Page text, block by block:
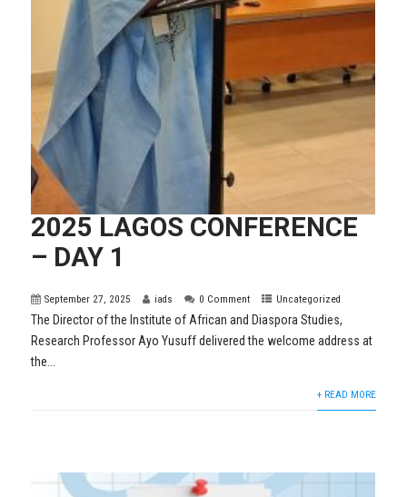
2025 LAGOS CONFERENCE
– DAY 1
September 27, 2025 iads 0 Comment Uncategorized
The Director of the Institute of African and Diaspora Studies,
Research Professor Ayo Yusuff delivered the welcome address at
the...
+ READ MORE